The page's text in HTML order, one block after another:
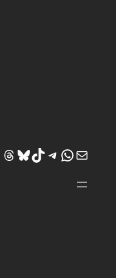
Threads Bluesky TikTok Telegram W'inespired W'inespired